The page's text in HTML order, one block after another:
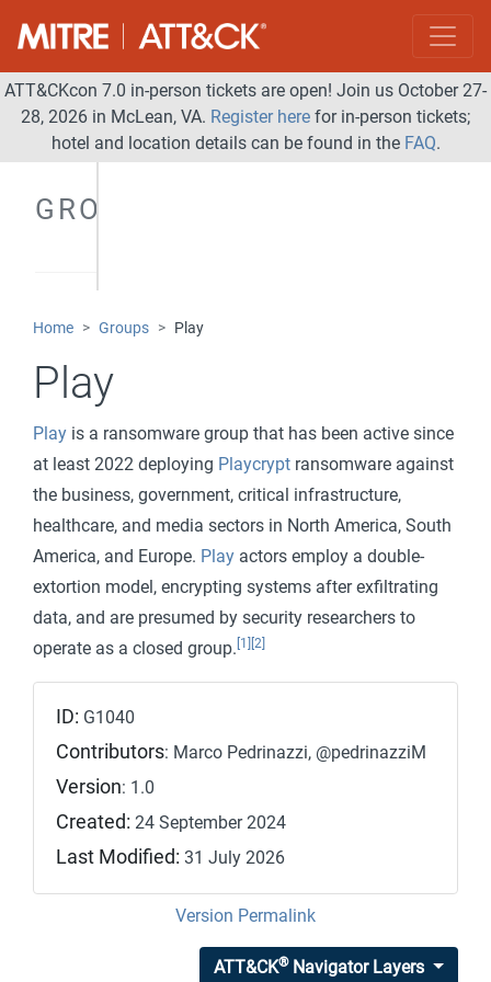
ATT&CKcon 7.0 in-person tickets are open! Join us October 27-
28, 2026 in McLean, VA. Register here for in-person tickets;
hotel and location details can be found in the FAQ.
GROUPS
Home Groups Play
Play
Play is a ransomware group that has been active since
at least 2022 deploying Playcrypt ransomware against
the business, government, critical infrastructure,
healthcare, and media sectors in North America, South
America, and Europe. Play actors employ a double-
extortion model, encrypting systems after exfiltrating
data, and are presumed by security researchers to
operate as a closed group. [1] [2]
ID: G1040
Contributors: Marco Pedrinazzi, @pedrinazziM
Version: 1.0
Created: 24 September 2024
Last Modified: 31 July 2026
Version Permalink
ATT&CK®Navigator Layers